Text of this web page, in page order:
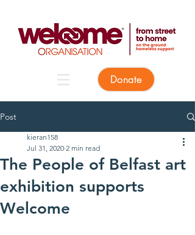
Donate
Post
The People of Belfast art
exhibition supports
Welcome
kieran158
Jul 31, 2020 2 min read